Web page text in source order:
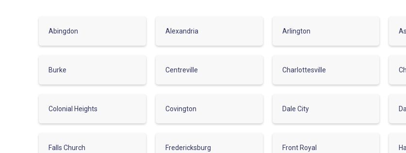
Abingdon Alexandria Arlington
Burke Centreville Charlottesville
Colonial Heights Covington Dale City
Falls Church Fredericksburg Front Royal